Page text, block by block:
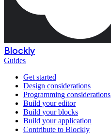
Blockly
Guides
Get started
Design considerations
Programming considerations
Build your editor
Build your blocks
Build your application
Contribute to Blockly